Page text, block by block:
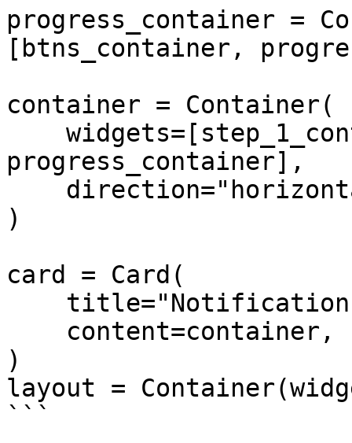
progress_container =
[btns_container,
container = Container(
progress_container],
)
card = Card(
)
layout =
```